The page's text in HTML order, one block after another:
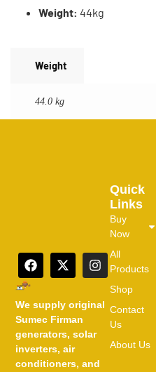
Weight: 44kg
Weight
44.0 kg
We supply original
Sumec Firman
generators, solar
inverters, air
conditioners, and
Quick
Links
Buy
Now
All
Products
Shop
Contact
Us
About Us